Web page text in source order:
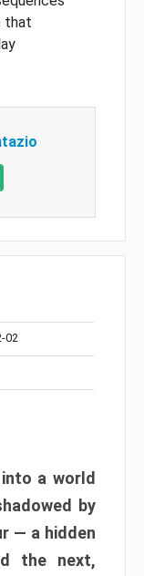
that
02
a world
by
— a hidden
the next,